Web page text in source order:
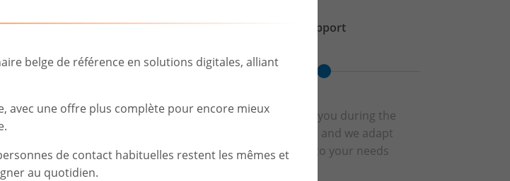
belge de référence en solutions digitales, alliant
avec une offre plus complète pour encore mieux
de contact habituelles restent les mêmes et
au quotidien.
Implementation
We implement
Support
We support you during the
relationship and we adapt
according to your needs